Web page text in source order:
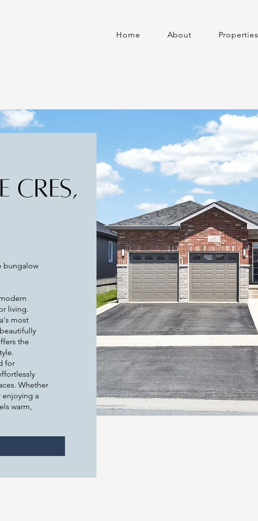
Home About Properties
CRES,
bungalow
living.
most
the
for
Whether
enjoying a
warm,